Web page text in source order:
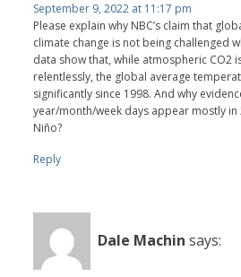
September 9, 2022 at 11:17 pm
Please explain why NBC’s claim that
climate change is not being challenged
data show that, while atmospheric CO2
relentlessly, the global average
significantly since 1998. And why
year/month/week days appear mostly in
Niño?
Reply
Dale Machin says: